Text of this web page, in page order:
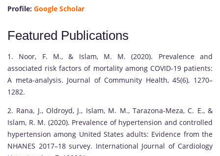
Profile: Google Scholar
Featured Publications
1. Noor, F. M., & Islam, M. M. (2020). Prevalence and
associated risk factors of mortality among COVID-19 patients:
A meta-analysis. Journal of Community Health, 45(6), 1270–
1282.
2. Rana, J., Oldroyd, J., Islam, M. M., Tarazona-Meza, C. E., &
Islam, R. M. (2020). Prevalence of hypertension and controlled
hypertension among United States adults: Evidence from the
NHANES 2017–18 survey. International Journal of Cardiology